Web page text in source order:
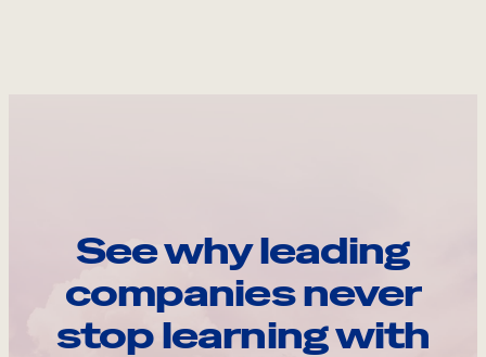
See why leading
companies never
stop learning with